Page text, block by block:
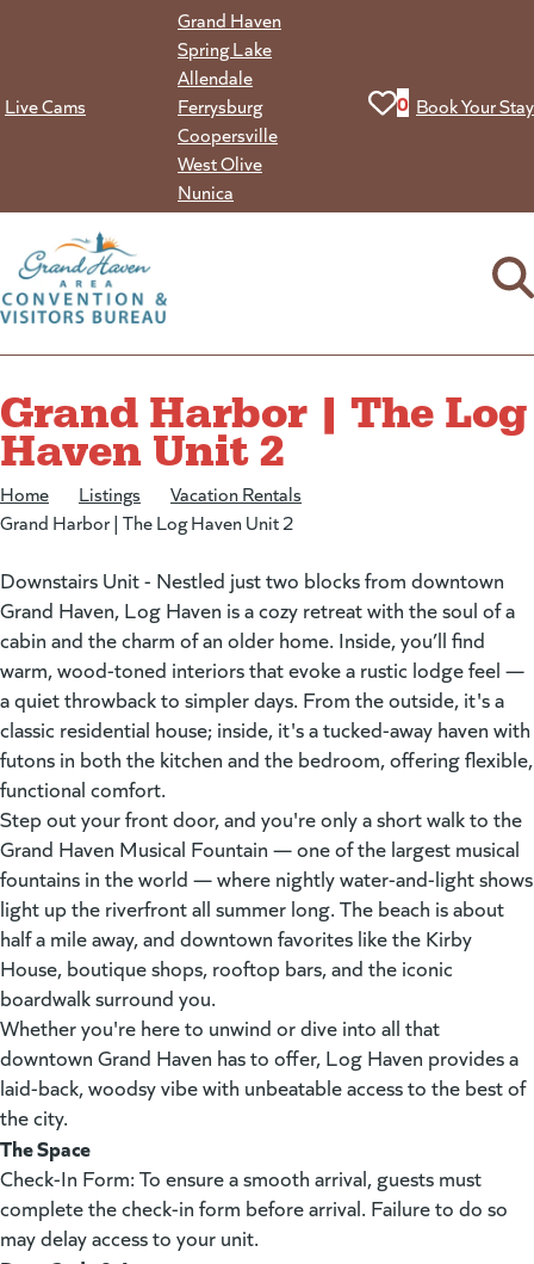
Live Cams
Grand Haven
Spring Lake
Allendale
Ferrysburg
Coopersville
West Olive
Nunica
View your
0 Book Your Stay
Grand Harbor | The Log
Haven Unit 2
Home Listings Vacation Rentals
Grand Harbor | The Log Haven Unit 2
Downstairs Unit - Nestled just two blocks from downtown
Grand Haven, Log Haven is a cozy retreat with the soul of a
cabin and the charm of an older home. Inside, you’ll find
warm, wood-toned interiors that evoke a rustic lodge feel —
a quiet throwback to simpler days. From the outside, it's a
classic residential house; inside, it's a tucked-away haven with
futons in both the kitchen and the bedroom, offering flexible,
functional comfort.
Step out your front door, and you're only a short walk to the
Grand Haven Musical Fountain — one of the largest musical
fountains in the world — where nightly water-and-light shows
light up the riverfront all summer long. The beach is about
half a mile away, and downtown favorites like the Kirby
House, boutique shops, rooftop bars, and the iconic
boardwalk surround you.
Whether you're here to unwind or dive into all that
downtown Grand Haven has to offer, Log Haven provides a
laid-back, woodsy vibe with unbeatable access to the best of
the city.
The Space
Check-In Form: To ensure a smooth arrival, guests must
complete the check-in form before arrival. Failure to do so
may delay access to your unit.